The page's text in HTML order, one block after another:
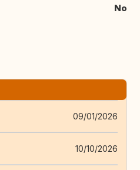
No
09/01/2026
10/10/2026